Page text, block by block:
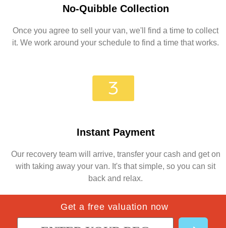
No-Quibble Collection
Once you agree to sell your van, we'll find a time to collect
it. We work around your schedule to find a time that works.
Instant Payment
Our recovery team will arrive, transfer your cash and get on
with taking away your van. It's that simple, so you can sit
back and relax.
Get a free valuation now